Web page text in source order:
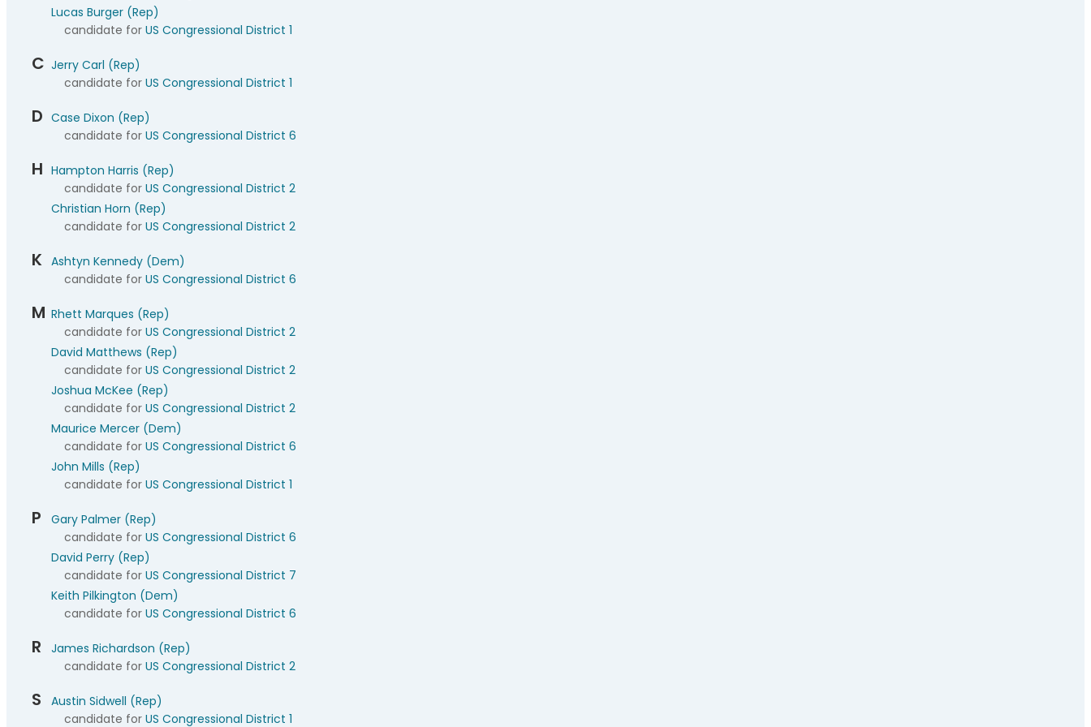
Lucas Burger (Rep)
candidate for US Congressional District 1
C Jerry Carl (Rep)
candidate for US Congressional District 1
D Case Dixon (Rep)
candidate for US Congressional District 6
H Hampton Harris (Rep)
candidate for US Congressional District 2
Christian Horn (Rep)
candidate for US Congressional District 2
K Ashtyn Kennedy (Dem)
candidate for US Congressional District 6
M Rhett Marques (Rep)
candidate for US Congressional District 2
David Matthews (Rep)
candidate for US Congressional District 2
Joshua McKee (Rep)
candidate for US Congressional District 2
Maurice Mercer (Dem)
candidate for US Congressional District 6
John Mills (Rep)
candidate for US Congressional District 1
P
Gary Palmer (Rep)
candidate for US Congressional District 6
David Perry (Rep)
candidate for US Congressional District 7
Keith Pilkington (Dem)
candidate for US Congressional District 6
R
James Richardson (Rep)
candidate for US Congressional District 2
S
Austin Sidwell (Rep)
candidate for US Congressional District 1